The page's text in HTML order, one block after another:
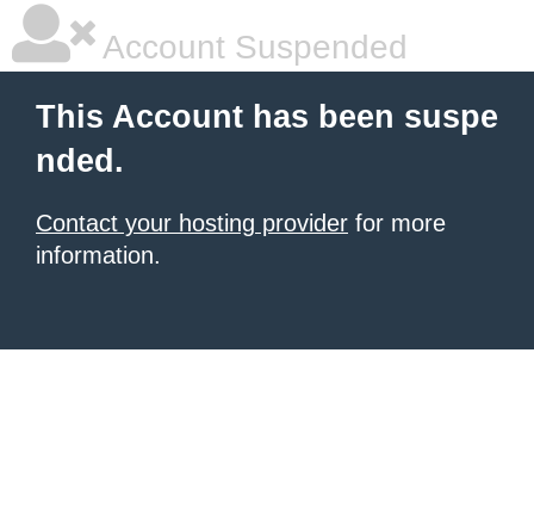
Account Suspended
This Account has been suspe
nded.
Contact your hosting provider for more
information.